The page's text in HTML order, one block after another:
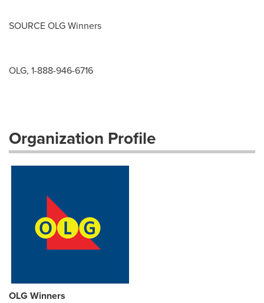
SOURCE OLG Winners
OLG, 1-888-946-6716
Organization Profile
OLG Winners